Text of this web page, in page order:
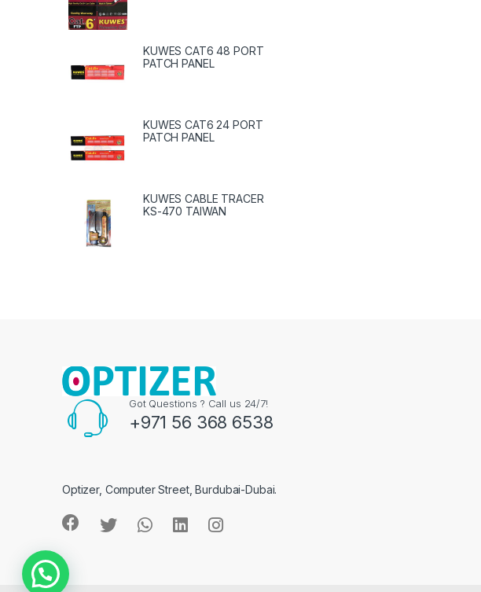
KUWES CAT6 48 PORT
PATCH PANEL
KUWES CAT6 24 PORT
PATCH PANEL
KUWES CABLE TRACER
KS-470 TAIWAN
Got Questions ? Call us 24/7!
+971 56 368 6538
Optizer, Computer Street, Burdubai-Dubai.